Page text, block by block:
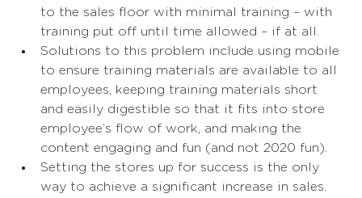
to the sales floor with minimal training – with
training put off until time allowed – if at all.
Solutions to this problem include using mobile
to ensure training materials are available to all
employees, keeping training materials short
and easily digestible so that it fits into store
employee’s flow of work, and making the
content engaging and fun (and not 2020 fun).
Setting the stores up for success is the only
way to achieve a significant increase in sales.